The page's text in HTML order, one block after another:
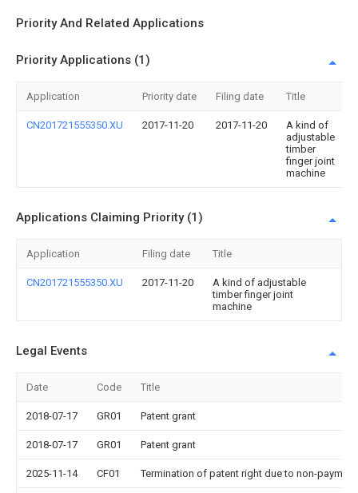
Priority And Related Applications
Priority Applications (1)
Application Priority date Filing date Title
CN201721555350.XU 2017-11-20 2017-11-20
A kind of
adjustable
timber
finger joint
machine
Applications Claiming Priority (1)
Application Filing date Title
CN201721555350.XU 2017-11-20
A kind of adjustable
timber finger joint
machine
Legal Events
Date Code Title
2018-07-17 GR01 Patent grant
2018-07-17 GR01 Patent grant
2025-11-14 CF01 Termination of patent right due to non-